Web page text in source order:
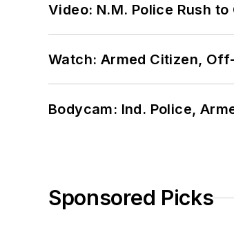
Video: N.M. Police Rush
Watch: Armed Citizen,
Bodycam: Ind. Police,
Sponsored Picks